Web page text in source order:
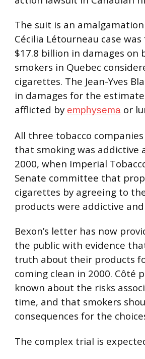
The suit is an
Cécilia Létourneau case
$17.8 billion in damages
smokers in Quebec
cigarettes. The Jean-Yves
in damages for the
afflicted by emphysema or
All three tobacco
that smoking was addictive
2000, when Imperial
Senate committee that
cigarettes by agreeing to
products were addictive
Bexon’s letter has now
the public with evidence
truth about their products
coming clean in 2000.
known about the risks
time, and that smokers
consequences for the
The complex trial is